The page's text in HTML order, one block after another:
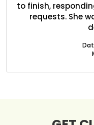
to finish,
requests. She
Boxes By Material